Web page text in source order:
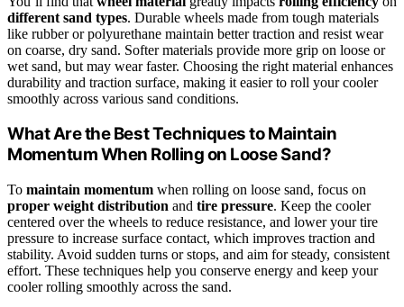
different sand types. Durable wheels made from tough materials
like rubber or polyurethane maintain better traction and resist wear
on coarse, dry sand. Softer materials provide more grip on loose or
wet sand, but may wear faster. Choosing the right material enhances
durability and traction surface, making it easier to roll your cooler
smoothly across various sand conditions.
What Are the Best Techniques to Maintain
Momentum When Rolling on Loose Sand?
To maintain momentum when rolling on loose sand, focus on
proper weight distribution and tire pressure. Keep the cooler
centered over the wheels to reduce resistance, and lower your tire
pressure to increase surface contact, which improves traction and
stability. Avoid sudden turns or stops, and aim for steady, consistent
effort. These techniques help you conserve energy and keep your
cooler rolling smoothly across the sand.